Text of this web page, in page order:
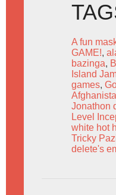
A fun
GAME!,
bazinga,
Island
games,
Jonathon
Level
white hot
Tricky
delete's